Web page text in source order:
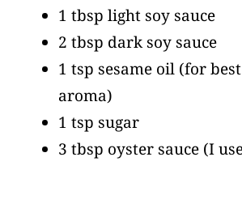
1 tbsp light soy sauce
2 tbsp dark soy sauce
1 tsp sesame oil (for
aroma)
1 tsp sugar
3 tbsp oyster sauce (I